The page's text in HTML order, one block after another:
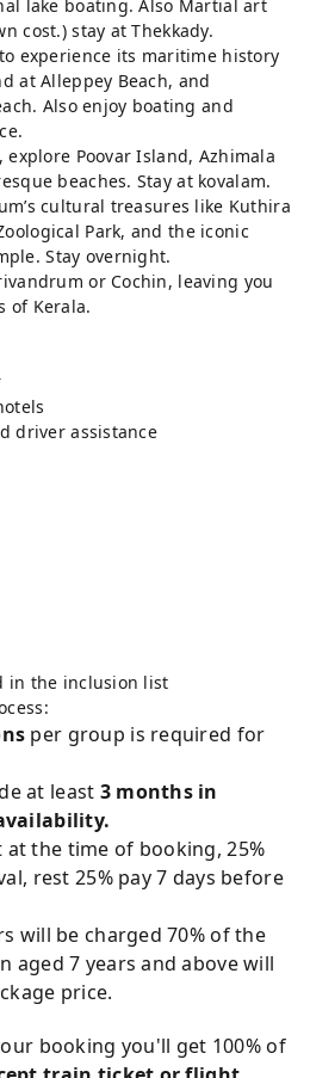
lake boating. Also Martial art
cost.) stay at Thekkady.
experience its maritime history
at Alleppey Beach, and
Also enjoy boating and
explore Poovar Island, Azhimala
beaches. Stay at kovalam.
cultural treasures like Kuthira
Park, and the iconic
Stay overnight.
or Cochin, leaving you
of Kerala.
driver assistance
in the inclusion list
per group is required for
at least 3 months in
at the time of booking, 25%
rest 25% pay 7 days before
will be charged 70% of the
aged 7 years and above will
price.
booking you'll get 100% of